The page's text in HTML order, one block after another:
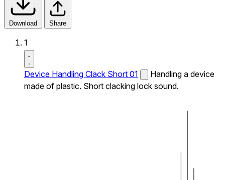
Download Share
1
Device Handling Clack Short 01
Handling a device
made of plastic. Short clacking lock sound.